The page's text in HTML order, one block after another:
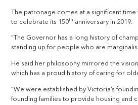
The patronage comes at a significant time
to celebrate its 150th anniversary in 2019.
“The Governor has a long history of
standing up for people who are
He said her philosophy mirrored the
which has a proud history of caring for
“We were established by Victoria’s
founding families to provide housing and